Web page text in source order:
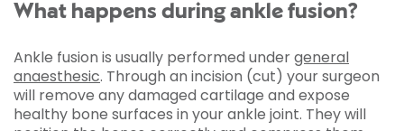
What happens during ankle fusion?
Ankle fusion is usually performed undergeneral
anaesthesic. Through an incision (cut) your surgeon
will remove any damaged cartilage and expose
healthy bone surfaces in your ankle joint. They will